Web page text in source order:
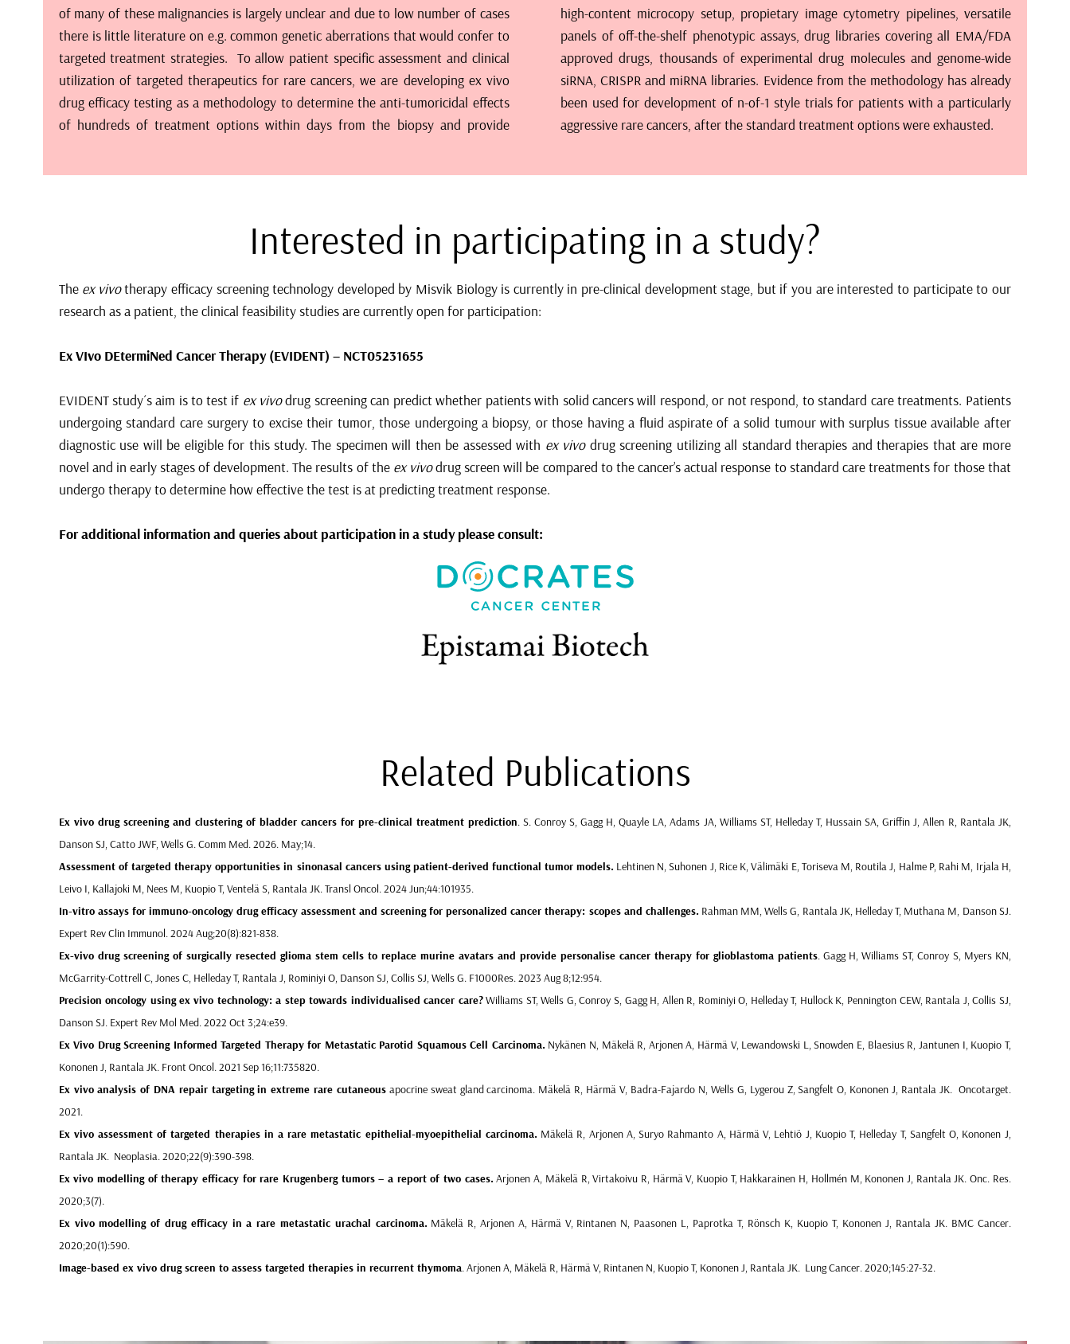
of many of these malignancies is largely unclear and due to low number of cases
there is little literature on e.g. common genetic aberrations that would confer to
targeted treatment strategies. To allow patient specific assessment and clinical
utilization of targeted therapeutics for rare cancers, we are developing ex vivo
drug efficacy testing as a methodology to determine the anti-tumoricidal effects
of hundreds of treatment options within days from the biopsy and provide
high-content microcopy setup, propietary image cytometry pipelines, versatile
panels of off-the-shelf phenotypic assays, drug libraries covering all EMA/FDA
approved drugs, thousands of experimental drug molecules and genome-wide
siRNA, CRISPR and miRNA libraries. Evidence from the methodology has already
been used for development of n-of-1 style trials for patients with a particularly
aggressive rare cancers, after the standard treatment options were exhausted.
Interested in participating in a study?
The ex vivotherapy efficacy screening technology developed by Misvik Biology is currently in pre-clinical development stage, but if you are interested to participate to our
research as a patient, the clinical feasibility studies are currently open for participation:
Ex VIvo DEtermiNed Cancer Therapy (EVIDENT) – NCT05231655
EVIDENT study´s aim is to test if ex vivodrug screening can predict whether patients with solid cancers will respond, or not respond, to standard care treatments. Patients
undergoing standard care surgery to excise their tumor, those undergoing a biopsy, or those having a fluid aspirate of a solid tumour with surplus tissue available after
diagnostic use will be eligible for this study. The specimen will then be assessed with ex vivo drug screening utilizing all standard therapies and therapies that are more
novel and in early stages of development. The results of the ex vivodrug screen will be compared to the cancer’s actual response to standard care treatments for those that
undergo therapy to determine how effective the test is at predicting treatment response.
For additional information and queries about participation in a study please consult:
Related Publications
Ex vivo drug screening and clustering of bladder cancersfor pre-clinical treatment prediction. S. Conroy S, Gagg H, Quayle LA, Adams JA, Williams ST, Helleday T, Hussain SA, Griffin J, Allen R, Rantala JK,
Danson SJ, Catto JWF, Wells G. Comm Med. 2026. May;14.
Assessment of targeted therapy opportunities in sinonasal cancersusing patient-derived functional tumor models. Lehtinen N, Suhonen J, Rice K, Välimäki E, Toriseva M, Routila J, Halme P, Rahi M, Irjala H,
Leivo I, Kallajoki M, Nees M, Kuopio T, Ventelä S, Rantala JK. Transl Oncol. 2024 Jun;44:101935.
In-vitro assays for immuno-oncology drug efficacy assessmentand screening for personalized cancer therapy: scopes and challenges. Rahman MM, Wells G, Rantala JK, Helleday T, Muthana M, Danson SJ.
Expert Rev Clin Immunol. 2024 Aug;20(8):821-838.
Ex-vivo drug screening of surgically resected glioma stem cellsto replace murine avatars and provide personalise cancer therapy for glioblastoma patients. Gagg H, Williams ST, Conroy S, Myers KN,
McGarrity-Cottrell C, Jones C, Helleday T, Rantala J, Rominiyi O, Danson SJ, Collis SJ, Wells G. F1000Res. 2023 Aug 8;12:954.
Precision oncology using ex vivo technology: a step towards individualised cancer care?Williams ST, Wells G, Conroy S, Gagg H, Allen R, Rominiyi O, Helleday T, Hullock K, Pennington CEW, Rantala J, Collis SJ,
Danson SJ. Expert Rev Mol Med. 2022 Oct 3;24:e39.
Ex Vivo Drug Screening Informed Targeted Therapyfor Metastatic Parotid Squamous Cell Carcinoma. Nykänen N, Mäkelä R, Arjonen A, Härmä V, Lewandowski L, Snowden E, Blaesius R, Jantunen I, Kuopio T,
Kononen J, Rantala JK. Front Oncol. 2021 Sep 16;11:735820.
Ex vivo analysis of DNA repair targeting in extreme rare cutaneous apocrine sweat gland carcinoma. Mäkelä R, Härmä V, Badra-Fajardo N, Wells G, Lygerou Z, Sangfelt O, Kononen J, Rantala JK. Oncotarget.
2021.
Ex vivo assessment of targeted therapies in a rare metastatic epithelial-myoepithelial carcinoma. Mäkelä R, Arjonen A, Suryo Rahmanto A, Härmä V, Lehtiö J, Kuopio T, Helleday T, Sangfelt O, Kononen J,
Rantala JK. Neoplasia. 2020;22(9):390-398.
Ex vivo modelling of therapy efficacy for rare Krugenberg tumors – a report of two cases. Arjonen A, Mäkelä R, Virtakoivu R, Härmä V, Kuopio T, Hakkarainen H, Hollmén M, Kononen J, Rantala JK. Onc. Res.
2020;3(7).
Ex vivo modelling of drug efficacy in a rare metastatic urachal carcinoma. Mäkelä R, Arjonen A, Härmä V, Rintanen N, Paasonen L, Paprotka T, Rönsch K, Kuopio T, Kononen J, Rantala JK. BMC Cancer.
2020;20(1):590.
Image-based ex vivo drug screen to assess targeted therapies in recurrent thymoma.Arjonen A, Mäkelä R, Härmä V, Rintanen N, Kuopio T, Kononen J, Rantala JK. Lung Cancer. 2020;145:27-32.